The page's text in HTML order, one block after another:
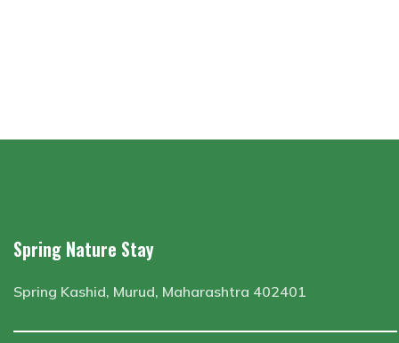
Spring Nature Stay
Spring Kashid, Murud, Maharashtra 402401